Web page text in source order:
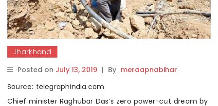
Jharkhand
Posted on July 13, 2019 | By meraapnabihar
Source: telegraphindia.com
Chief minister Raghubar Das’s zero power-cut dream by